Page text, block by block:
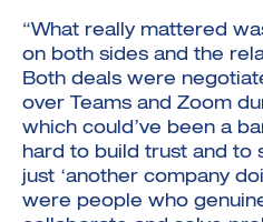
“What really mattered
on both sides and the
Both deals were
over Teams and Zoom
which could’ve been a
hard to build trust and to
just ‘another company
were people who